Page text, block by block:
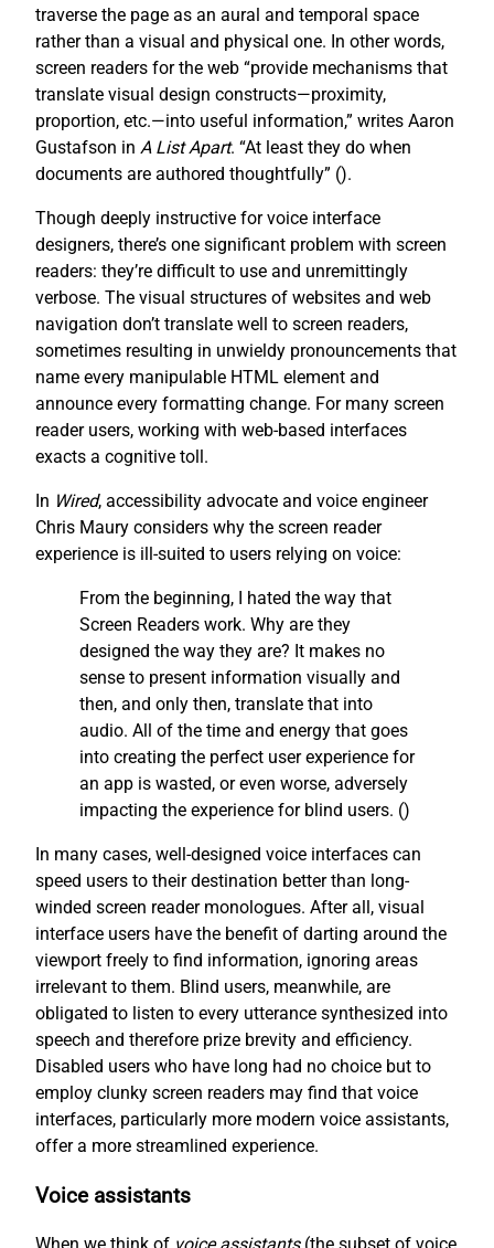
traverse the page as an aural and temporal space
rather than a visual and physical one. In other words,
screen readers for the web “provide mechanisms that
translate visual design constructs—proximity,
proportion, etc.—into useful information,” writes Aaron
Gustafson in A List Apart. “At least they do when
documents are authored thoughtfully” ().
Though deeply instructive for voice interface
designers, there’s one significant problem with screen
readers: they’re difficult to use and unremittingly
verbose. The visual structures of websites and web
navigation don’t translate well to screen readers,
sometimes resulting in unwieldy pronouncements that
name every manipulable HTML element and
announce every formatting change. For many screen
reader users, working with web-based interfaces
exacts a cognitive toll.
In Wired, accessibility advocate and voice engineer
Chris Maury considers why the screen reader
experience is ill-suited to users relying on voice:
From the beginning, I hated the way that
Screen Readers work. Why are they
designed the way they are? It makes no
sense to present information visually and
then, and only then, translate that into
audio. All of the time and energy that goes
into creating the perfect user experience for
an app is wasted, or even worse, adversely
impacting the experience for blind users. ()
In many cases, well-designed voice interfaces can
speed users to their destination better than long-
winded screen reader monologues. After all, visual
interface users have the benefit of darting around the
viewport freely to find information, ignoring areas
irrelevant to them. Blind users, meanwhile, are
obligated to listen to every utterance synthesized into
speech and therefore prize brevity and efficiency.
Disabled users who have long had no choice but to
employ clunky screen readers may find that voice
interfaces, particularly more modern voice assistants,
offer a more streamlined experience.
Voice assistants